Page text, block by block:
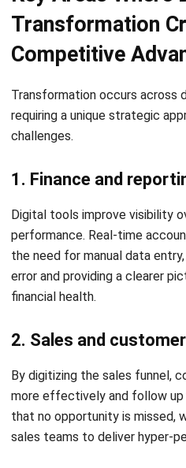
1. ERP connects
one system
ERP software, such as the
developed by HashMicro,
sales, inventory, and
toward the same goals.
2. ERP reduces silos
By integrating siloed
the need for manual data
information to flow seamlessly
operational friction.
3. ERP gives leaders
faster action
With centralized dashboards,